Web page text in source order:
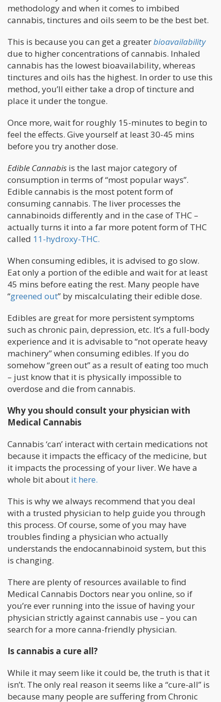
methodology and when it comes to imbibed
cannabis, tinctures and oils seem to be the best bet.
This is because you can get a greaterbioavailability
due to higher concentrations of cannabis. Inhaled
cannabis has the lowest bioavailability, whereas
tinctures and oils has the highest. In order to use this
method, you’ll either take a drop of tincture and
place it under the tongue.
Once more, wait for roughly 15-minutes to begin to
feel the effects. Give yourself at least 30-45 mins
before you try another dose.
Edible Cannabis is the last major category of
consumption in terms of “most popular ways”.
Edible cannabis is the most potent form of
consuming cannabis. The liver processes the
cannabinoids differently and in the case of THC –
actually turns it into a far more potent form of THC
called 11-hydroxy-THC.
When consuming edibles, it is advised to go slow.
Eat only a portion of the edible and wait for at least
45 mins before eating the rest. Many people have
“greened out” by miscalculating their edible dose.
Edibles are great for more persistent symptoms
such as chronic pain, depression, etc. It’s a full-body
experience and it is advisable to “not operate heavy
machinery” when consuming edibles. If you do
somehow “green out” as a result of eating too much
– just know that it is physically impossible to
overdose and die from cannabis.
Why you should consult your physician with
Medical Cannabis
Cannabis ‘can’ interact with certain medications not
because it impacts the efficacy of the medicine, but
it impacts the processing of your liver. We have a
whole bit about it here.
This is why we always recommend that you deal
with a trusted physician to help guide you through
this process. Of course, some of you may have
troubles finding a physician who actually
understands the endocannabinoid system, but this
is changing.
There are plenty of resources available to find
Medical Cannabis Doctors near you online, so if
you’re ever running into the issue of having your
physician strictly against cannabis use – you can
search for a more canna-friendly physician.
Is cannabis a cure all?
While it may seem like it could be, the truth is that it
isn’t. The only real reason it seems like a “cure-all” is
because many people are suffering from Chronic